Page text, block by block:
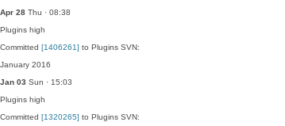
Apr 28 Thu · 08:38
Plugins high
Committed [1406261] to Plugins SVN:
January 2016
Jan 03 Sun · 15:03
Plugins high
Committed [1320265] to Plugins SVN: